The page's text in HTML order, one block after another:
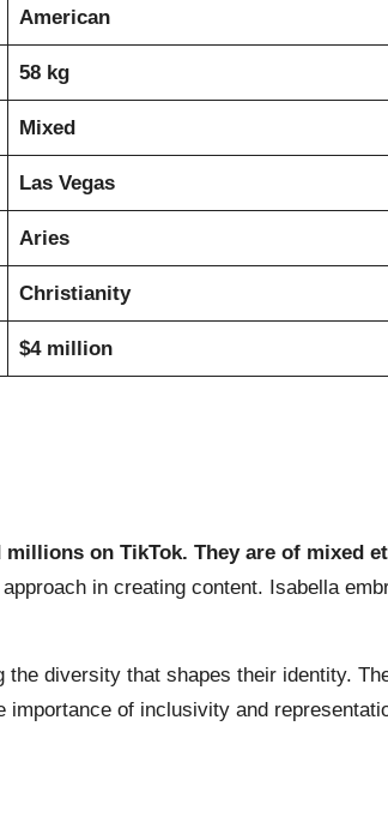
American
58 kg
Mixed
Las Vegas
Aries
Christianity
$4 million
on TikTok. They are of mixed
in creating content. Isabella
diversity that shapes their identity.
of inclusivity and